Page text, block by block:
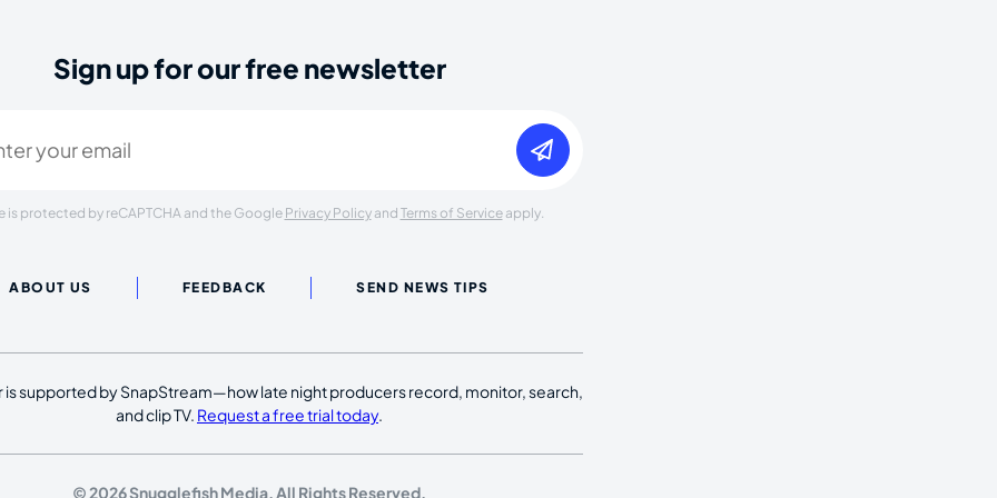
Sign up for our free newsletter
is protected by reCAPTCHA and the Google Privacy Policyand Terms of Serviceapply.
ABOUT US FEEDBACK SEND NEWS TIPS
is supported by SnapStream—how late night producers record, monitor, search,
and clip TV. Request a free trial today.
© 2026 Snugglefish Media. All Rights Reserved.